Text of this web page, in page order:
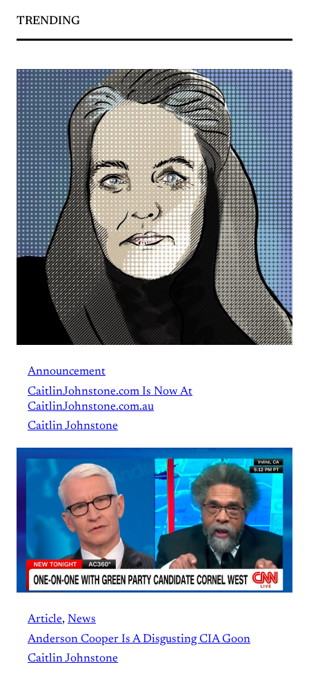
TRENDING
Announcement
CaitlinJohnstone.com Is Now At
CaitlinJohnstone.com.au
Caitlin Johnstone
Article, News
Anderson Cooper Is A Disgusting CIA Goon
Caitlin Johnstone